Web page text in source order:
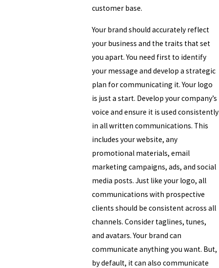
customer base.
Your brand should accurately reflect
your business and the traits that set
you apart. You need first to identify
your message and develop a strategic
plan for communicating it. Your logo
is just a start. Develop your company’s
voice and ensure it is used consistently
in all written communications. This
includes your website, any
promotional materials, email
marketing campaigns, ads, and social
media posts. Just like your logo, all
communications with prospective
clients should be consistent across all
channels. Consider taglines, tunes,
and avatars. Your brand can
communicate anything you want. But,
by default, it can also communicate